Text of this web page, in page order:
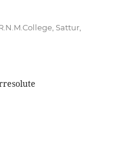
Sattur,